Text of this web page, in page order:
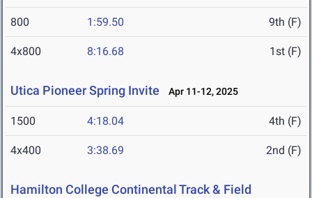
800 1:59.50 9th (F)
4x800 8:16.68 1st (F)
Utica Pioneer Spring Invite Apr 11-12, 2025
1500 4:18.04 4th (F)
4x400 3:38.69 2nd (F)
Hamilton College Continental Track & Field